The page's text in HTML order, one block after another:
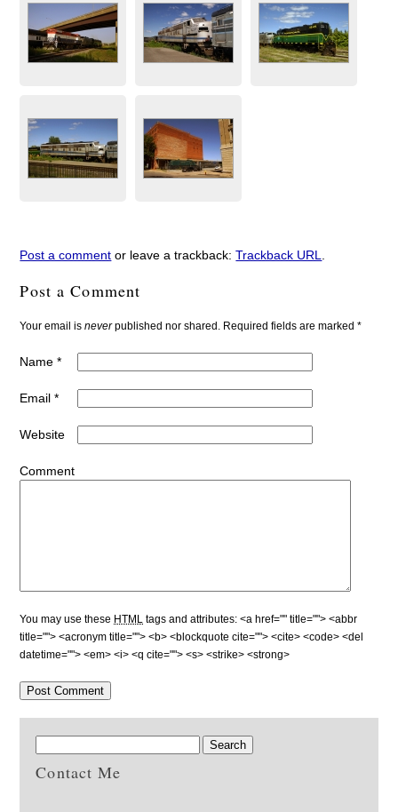
Post a comment or leave a trackback:Trackback URL
Post a Comment
Your email isneverpublished nor shared. Required fields are marked*
Name*
Email*
Website
Comment
You may use these HTML tags and attributes:<a href="" title=""> <abbr
title=""> <acronym title=""> <b> <blockquote cite=""> <cite> <code> <del
datetime=""> <em> <i> <q cite=""> <s> <strike> <strong>
Contact Me